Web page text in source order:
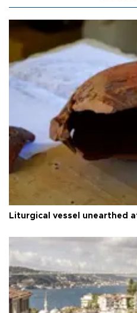
Liturgical vessel unearthed